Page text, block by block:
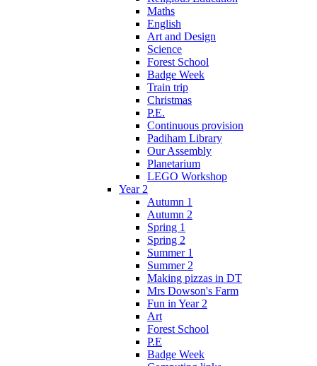
Maths
English
Art and Design
Science
Forest School
Badge Week
Train trip
Christmas
P.E.
Continuous provision
Padiham Library
Our Assembly
Planetarium
LEGO Workshop
Year 2
Autumn 1
Autumn 2
Spring 1
Spring 2
Summer 1
Summer 2
Making pizzas in DT
Mrs Dowson's Farm
Fun in Year 2
Art
Forest School
P.E
Badge Week